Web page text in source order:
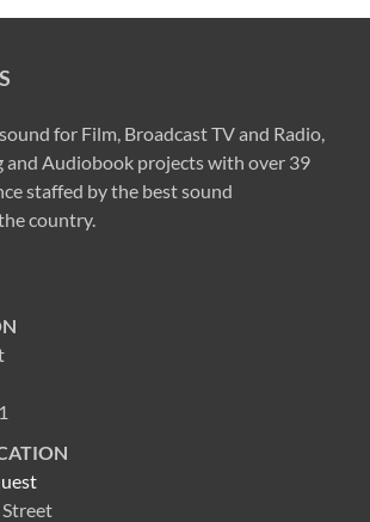
for Film, Broadcast TV and Radio,
and Audiobook projects with over 39
staffed by the best sound
country.